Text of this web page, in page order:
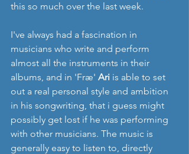
this so much over the last week.
I've always had a fascination in
musicians who write and perform
almost all the instruments in their
albums, and in 'Fræ' Ari is able to set
out a real personal style and ambition
in his songwriting, that i guess might
possibly get lost if he was performing
with other musicians. The music is
generally easy to listen to, directly